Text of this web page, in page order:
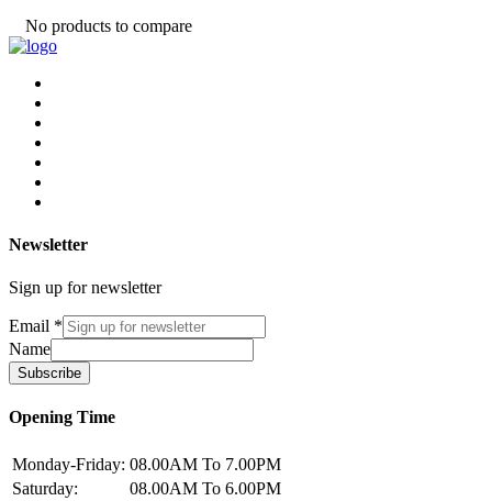
No products to compare
Newsletter
Sign up for newsletter
Email *
Name
Subscribe
Opening Time
Monday-Friday: 08.00AM To 7.00PM
Saturday:
08.00AM To 6.00PM